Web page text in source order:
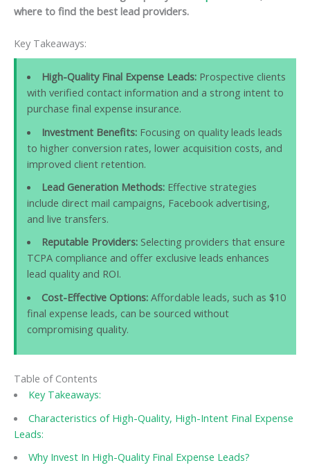
where to find the best lead providers.
Key Takeaways:
High-Quality Final Expense Leads:Prospective clients
with verified contact information and a strong intent to
purchase final expense insurance.
Investment Benefits:Focusing on quality leads leads
to higher conversion rates, lower acquisition costs, and
improved client retention.
Lead Generation Methods:Effective strategies
include direct mail campaigns, Facebook advertising,
and live transfers.
Reputable Providers:Selecting providers that ensure
TCPA compliance and offer exclusive leads enhances
lead quality and ROI.
Cost-Effective Options:Affordable leads, such as $10
final expense leads, can be sourced without
compromising quality.
Table of Contents
Key Takeaways:
Characteristics of High-Quality, High-Intent Final Expense
Leads:
Why Invest In High-Quality Final Expense Leads?